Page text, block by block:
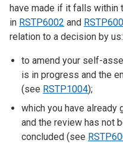
have made if it falls within
in RSTP6002 and
relation to a decision by us:
to amend your self-
is in progress and the
(see RSTP1004);
which you have already
and the review has not
concluded (see